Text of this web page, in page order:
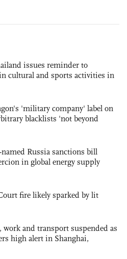
issues reminder to
cultural and sports activities in
'military company' label on
blacklists 'not beyond
Russia sanctions bill
in global energy supply
fire likely sparked by lit
work and transport suspended as
high alert in Shanghai,